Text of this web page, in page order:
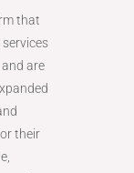
that
are
their